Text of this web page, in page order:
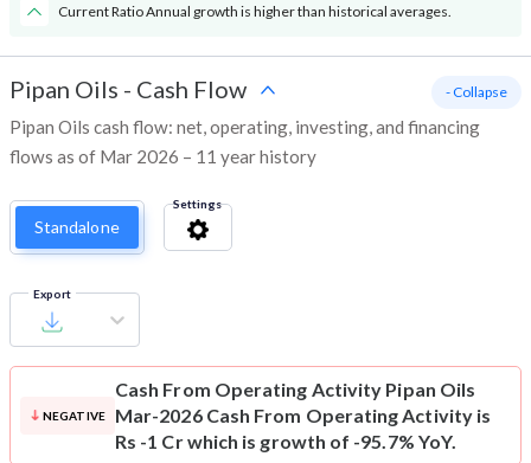
Current Ratio Annual growth is higher than historical averages.
Pipan Oils - Cash Flow
Pipan Oils cash flow: net, operating, investing, and financing
flows as of Mar 2026 – 11 year history
- Collapse
Standalone
Settings
Export
NEGATIVE
Cash From Operating Activity Pipan Oils
Mar-2026 Cash From Operating Activity is
Rs -1 Cr which is growth of -95.7% YoY.